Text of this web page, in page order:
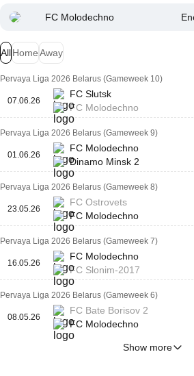
FC Molodechno
AllHomeAway
Pervaya Liga 2026 Belarus (Gameweek 10)
07.06.26
FC Slutsk
FC Molodechno
Pervaya Liga 2026 Belarus (Gameweek 9)
01.06.26
FC Molodechno
Dinamo Minsk 2
Pervaya Liga 2026 Belarus (Gameweek 8)
23.05.26
FC Ostrovets
FC Molodechno
Pervaya Liga 2026 Belarus (Gameweek 7)
16.05.26
FC Molodechno
FC Slonim-2017
Pervaya Liga 2026 Belarus (Gameweek 6)
08.05.26
FC Bate Borisov 2
FC Molodechno
Show more